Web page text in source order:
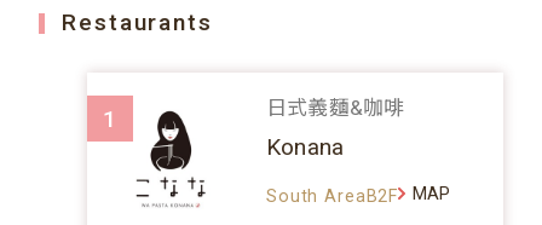
Restaurants
1 日式義麵&咖啡
Konana
South AreaB2F MAP